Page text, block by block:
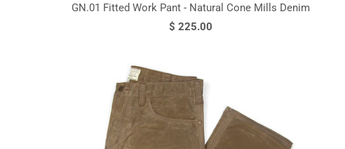
GN.01 Fitted Work Pant - Natural Cone Mills Denim
$ 225.00